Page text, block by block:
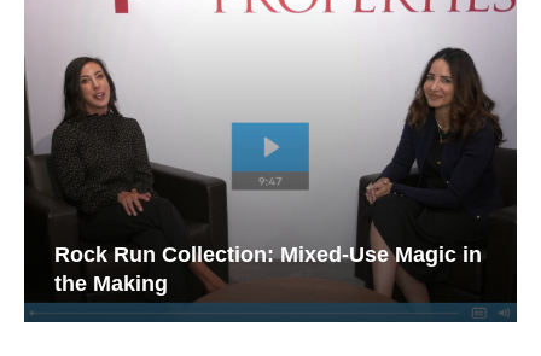
Rock Run Collection: Mixed-Use Magic in
the Making